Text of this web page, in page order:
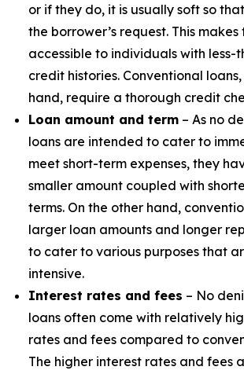
or if they do, it is usually soft so
the borrower’s request. This makes
accessible to individuals with
credit histories. Conventional
hand, require a thorough credit
Loan amount and term – As no
loans are intended to cater to
meet short-term expenses, they
smaller amount coupled with
terms. On the other hand,
larger loan amounts and longer
to cater to various purposes that
intensive.
Interest rates and fees – No
loans often come with relatively
rates and fees compared to
The higher interest rates and fees